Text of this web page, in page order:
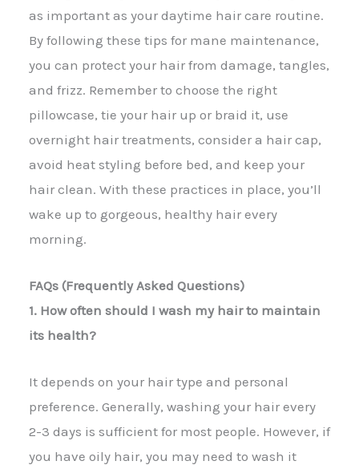
as important as your daytime hair care routine.
By following these tips for mane maintenance,
you can protect your hair from damage, tangles,
and frizz. Remember to choose the right
pillowcase, tie your hair up or braid it, use
overnight hair treatments, consider a hair cap,
avoid heat styling before bed, and keep your
hair clean. With these practices in place, you’ll
wake up to gorgeous, healthy hair every
morning.
FAQs (Frequently Asked Questions)
1. How often should I wash my hair to maintain
its health?
It depends on your hair type and personal
preference. Generally, washing your hair every
2-3 days is sufficient for most people. However, if
you have oily hair, you may need to wash it